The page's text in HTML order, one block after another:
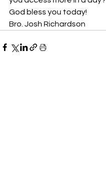
God bless you today!
Bro. Josh Richardson